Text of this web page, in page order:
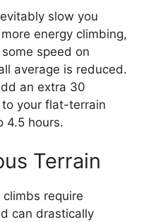
slow you
energy climbing,
speed on
average is reduced.
an extra 30
your flat-terrain
4.5 hours.
Terrain
require
can drastically